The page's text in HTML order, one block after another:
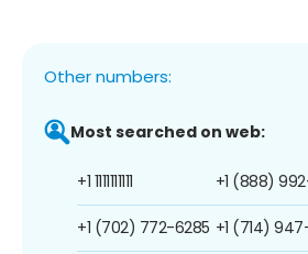
Other numbers:
Most searched on web:
+1 1111111111
+1 (702) 772-6285
+1 (888)
+1 (714)